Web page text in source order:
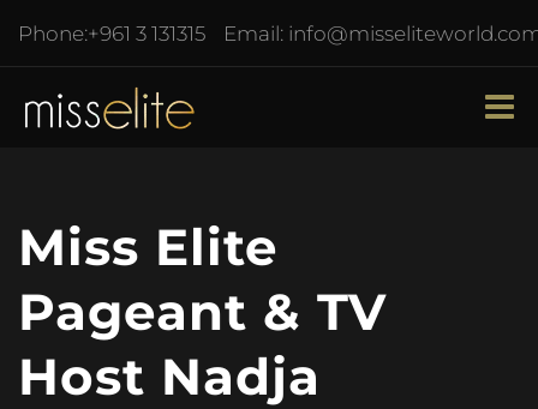
Phone:+961 3 131315 Email:
Miss Elite
Pageant & TV
Host Nadja